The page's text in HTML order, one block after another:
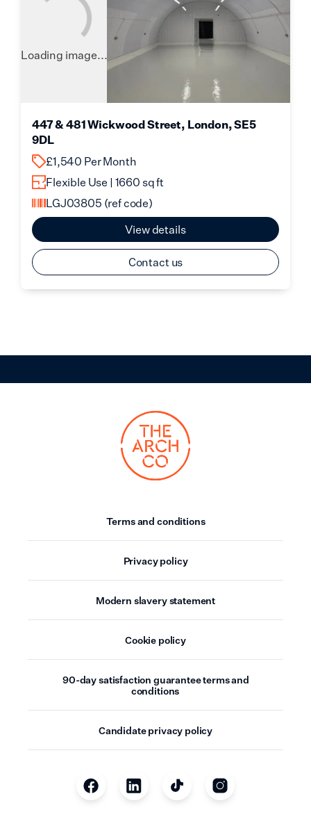
Loading image...
447 & 481 Wickwood Street, London, SE5
9DL
£1,540 Per Month
Flexible Use | 1660 sq ft
LGJ03805 (ref code)
View details
Contact us
Terms and conditions
Privacy policy
Modern slavery statement
Cookie policy
90-day satisfaction guarantee terms and
conditions
Candidate privacy policy